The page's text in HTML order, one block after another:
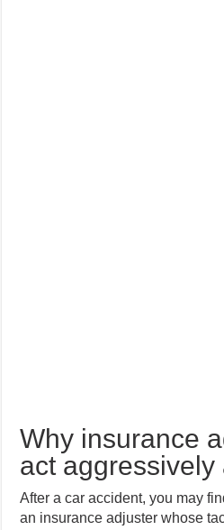
Why insurance
act aggressively
After a car accident, you may
an insurance adjuster whose